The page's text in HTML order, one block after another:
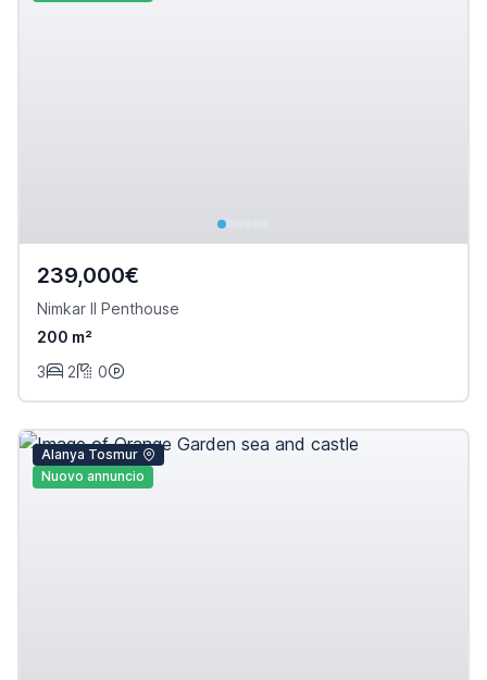
239,000€
Nimkar II Penthouse
200 m²
3
2 0
Alanya Tosmur
Nuovo annuncio